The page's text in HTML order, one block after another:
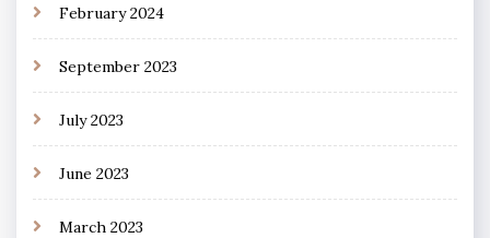
February 2024
September 2023
July 2023
June 2023
March 2023